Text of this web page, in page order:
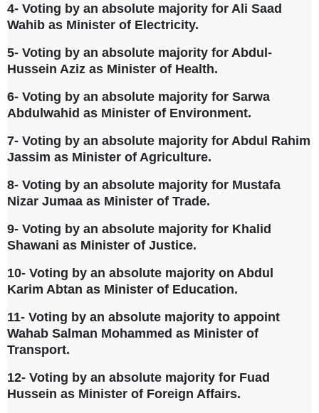
4- Voting by an absolute majority for Ali Saad
Wahib as Minister of Electricity.
5- Voting by an absolute majority for Abdul-
Hussein Aziz as Minister of Health.
6- Voting by an absolute majority for Sarwa
Abdulwahid as Minister of Environment.
7- Voting by an absolute majority for Abdul Rahim
Jassim as Minister of Agriculture.
8- Voting by an absolute majority for Mustafa
Nizar Jumaa as Minister of Trade.
9- Voting by an absolute majority for Khalid
Shawani as Minister of Justice.
10- Voting by an absolute majority on Abdul
Karim Abtan as Minister of Education.
11- Voting by an absolute majority to appoint
Wahab Salman Mohammed as Minister of
Transport.
12- Voting by an absolute majority for Fuad
Hussein as Minister of Foreign Affairs.